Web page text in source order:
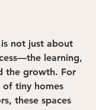
not just about
learning,
the growth. For
of tiny homes
these spaces